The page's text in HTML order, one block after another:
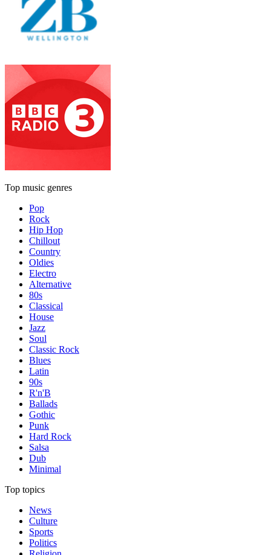
Top music genres
Pop
Rock
Hip Hop
Chillout
Country
Oldies
Electro
Alternative
80s
Classical
House
Jazz
Soul
Classic Rock
Blues
Latin
90s
R'n'B
Ballads
Gothic
Punk
Hard Rock
Salsa
Dub
Minimal
Top topics
News
Culture
Sports
Politics